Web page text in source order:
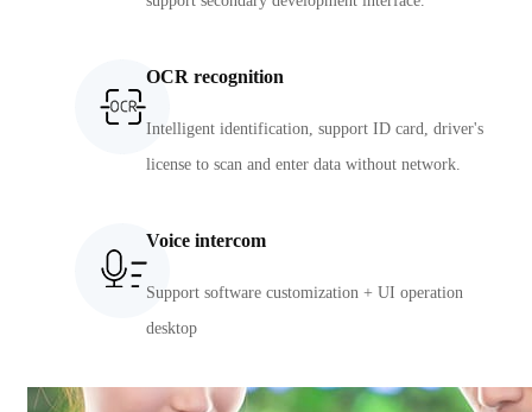
OCR recognition
Intelligent identification, support ID card, driver's
license to scan and enter data without network.
Voice intercom
Support software customization + UI operation
desktop